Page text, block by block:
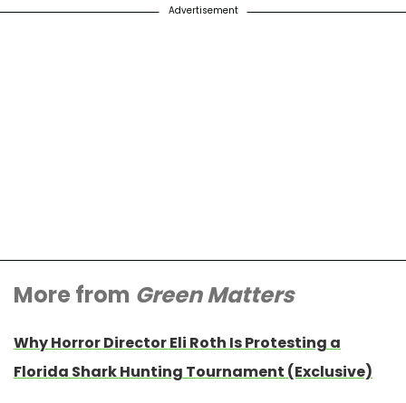
Advertisement
More from Green Matters
Why Horror Director Eli Roth Is Protesting a
Florida Shark Hunting Tournament (Exclusive)